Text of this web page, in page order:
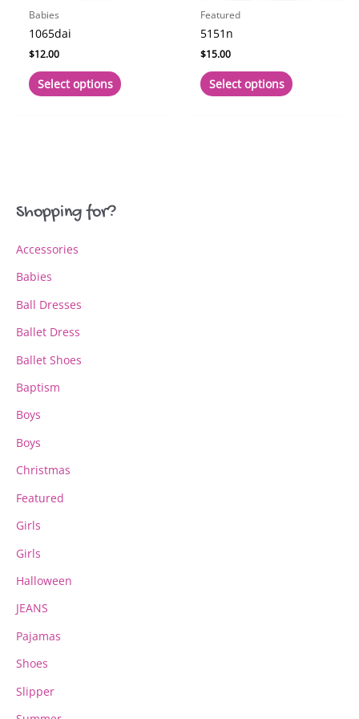
page
page
Babies
1065dai
$12.00
Select options product
Featured
5151n
$15.00
Select options product
Shopping for?
Accessories
Babies
Ball Dresses
Ballet Dress
Ballet Shoes
Baptism
Boys
Boys
Christmas
Featured
Girls
Girls
Halloween
JEANS
Pajamas
Shoes
Slipper